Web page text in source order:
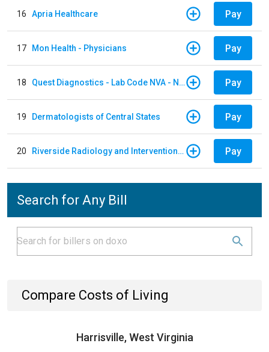
16 Apria Healthcare Pay
17 Mon Health - Physicians Pay
18 Quest Diagnostics - Lab Code NVA - NVA Chantilly Pay
19 Dermatologists of Central States Pay
20 Riverside Radiology and Interventional Associates Pay
Search for Any Bill
Compare Costs of Living
Harrisville, West Virginia